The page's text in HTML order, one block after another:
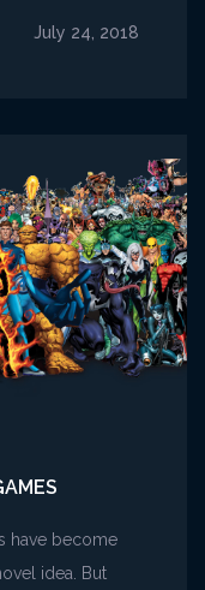
July 24, 2018
have become
idea. But